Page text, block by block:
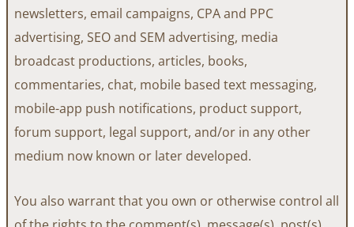
newsletters, email campaigns, CPA and PPC
advertising, SEO and SEM advertising, media
broadcast productions, articles, books,
commentaries, chat, mobile based text messaging,
mobile-app push notifications, product support,
forum support, legal support, and/or in any other
medium now known or later developed.
You also warrant that you own or otherwise control all